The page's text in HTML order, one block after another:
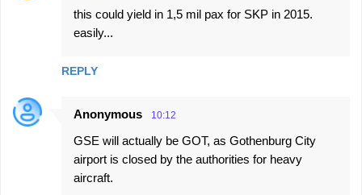
this could yield in 1,5 mil pax for SKP in 2015.
easily...
REPLY
Anonymous 10:12
GSE will actually be GOT, as Gothenburg City
airport is closed by the authorities for heavy
aircraft.